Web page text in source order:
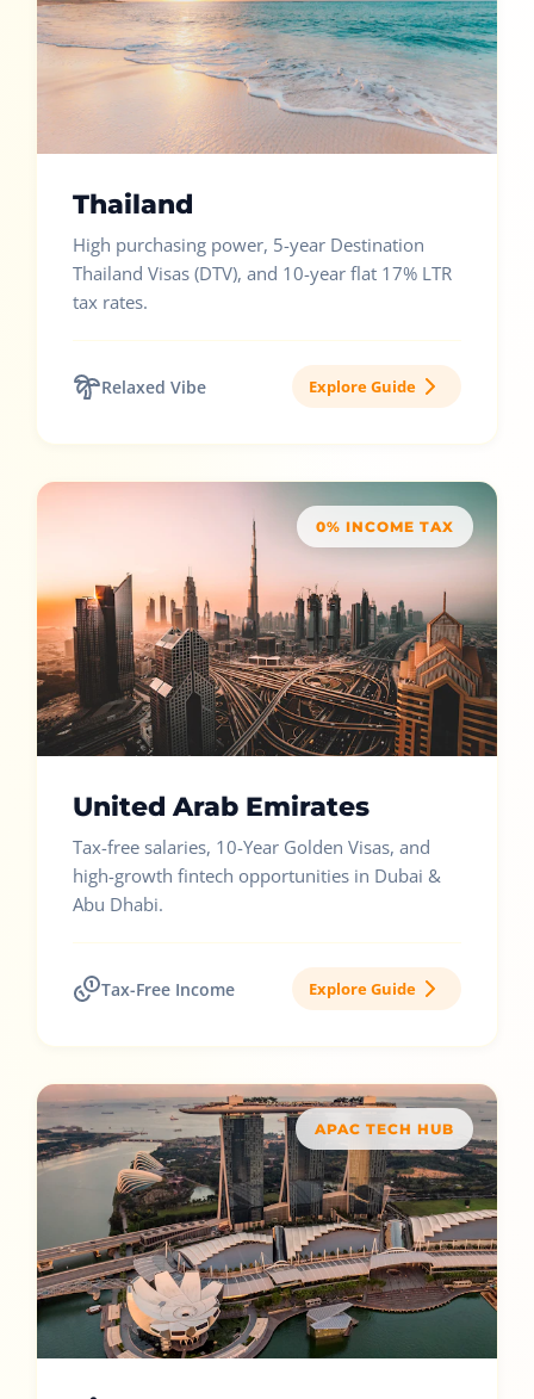
Thailand
High purchasing power, 5-year Destination
Thailand Visas (DTV), and 10-year flat 17% LTR
tax rates.
Relaxed Vibe Explore Guide
0% INCOME TAX
United Arab Emirates
Tax-free salaries, 10-Year Golden Visas, and
high-growth fintech opportunities in Dubai &
Abu Dhabi.
Tax-Free Income Explore Guide
APAC TECH HUB